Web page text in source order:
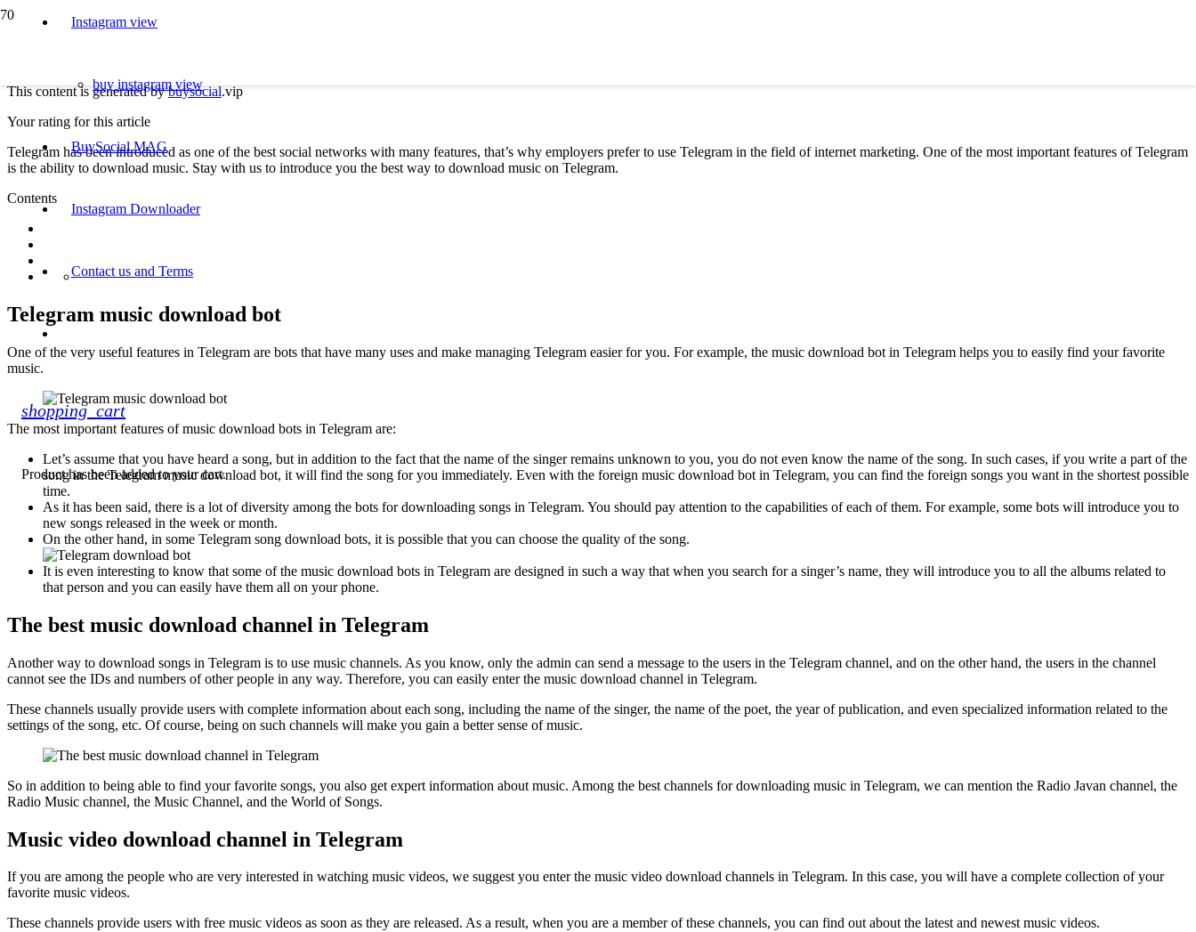
Instagram view
buy instagram view
BuySocial MAG
Instagram Downloader
Contact us and Terms
shopping_cart
Producthas been added to your cart.
This content is generated bybuysocial.vip
Your rating for this article
Telegram has been introduced as one of the best social networks with many features, that’s why employers prefer to use Telegram in the field of internet marketing. One of the most important features of Telegram
is the ability to download music. Stay with us to introduce you the best way to download music on Telegram.
Contents
Telegram music download bot
One of the very useful features in Telegram are bots that have many uses and make managing Telegram easier for you. For example, the music download bot in Telegram helps you to easily find your favorite
music.
The most important features of music download bots in Telegram are:
Let’s assume that you have heard a song, but in addition to the fact that the name of the singer remains unknown to you, you do not even know the name of the song. In such cases, if you write a part of the
song in the Telegram music download bot, it will find the song for you immediately. Even with the foreign music download bot in Telegram, you can find the foreign songs you want in the shortest possible
time.
As it has been said, there is a lot of diversity among the bots for downloading songs in Telegram. You should pay attention to the capabilities of each of them. For example, some bots will introduce you to
new songs released in the week or month.
On the other hand, in some Telegram song download bots, it is possible that you can choose the quality of the song.
It is even interesting to know that some of the music download bots in Telegram are designed in such a way that when you search for a singer’s name, they will introduce you to all the albums related to
that person and you can easily have them all on your phone.
The best music download channel in Telegram
Another way to download songs in Telegram is to use music channels. As you know, only the admin can send a message to the users in the Telegram channel, and on the other hand, the users in the channel
cannot see the IDs and numbers of other people in any way. Therefore, you can easily enter the music download channel in Telegram.
These channels usually provide users with complete information about each song, including the name of the singer, the name of the poet, the year of publication, and even specialized information related to the
settings of the song, etc. Of course, being on such channels will make you gain a better sense of music.
So in addition to being able to find your favorite songs, you also get expert information about music. Among the best channels for downloading music in Telegram, we can mention the Radio Javan channel, the
Radio Music channel, the Music Channel, and the World of Songs.
Music video download channel in Telegram
If you are among the people who are very interested in watching music videos, we suggest you enter the music video download channels in Telegram. In this case, you will have a complete collection of your
favorite music videos.
These channels provide users with free music videos as soon as they are released. As a result, when you are a member of these channels, you can find out about the latest and newest music videos.